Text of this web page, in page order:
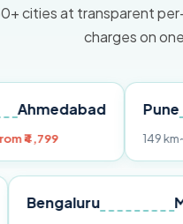
cities at transparent
charges on
Pune
~3h 30m
Pune Bengaluru